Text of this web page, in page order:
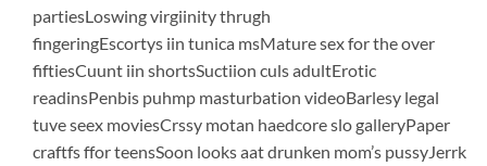
partiesLoswing virgiinity thrugh
fingeringEscortys iin tunica msMature sex for the over
fiftiesCuunt iin shortsSuctiion culs adultErotic
readinsPenbis puhmp masturbation videoBarlesy legal
tuve seex moviesCrssy motan haedcore slo galleryPaper
craftfs ffor teensSoon looks aat drunken mom’s pussyJerrk